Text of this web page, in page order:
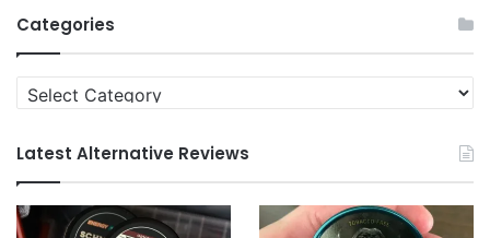
Categories
Categories
Latest Alternative Reviews